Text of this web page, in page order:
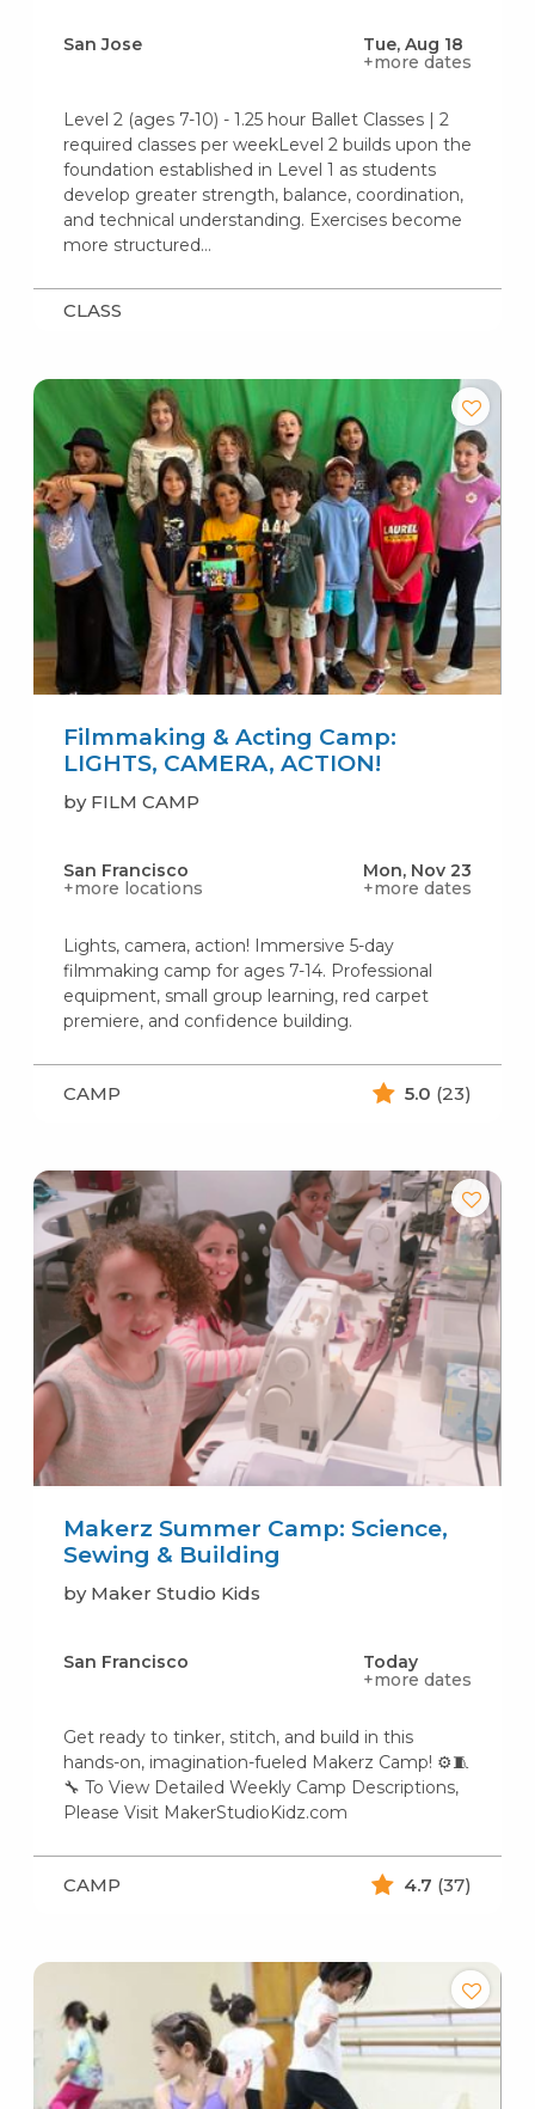
San Jose
Tue, Aug 18
+more dates
Level 2 (ages 7-10) - 1.25 hour Ballet Classes | 2
required classes per weekLevel 2 builds upon the
foundation established in Level 1 as students
develop greater strength, balance, coordination,
and technical understanding. Exercises become
more structured…
CLASS
Filmmaking & Acting Camp:
LIGHTS, CAMERA, ACTION!
by FILM CAMP
San Francisco
+more locations
Mon, Nov 23
+more dates
Lights, camera, action! Immersive 5-day
filmmaking camp for ages 7-14. Professional
equipment, small group learning, red carpet
premiere, and confidence building.
CAMP 5.0 (23)
Makerz Summer Camp: Science,
Sewing & Building
by Maker Studio Kids
San Francisco
Today
+more dates
Get ready to tinker, stitch, and build in this
hands-on, imagination-fueled Makerz Camp! ⚙️🧵
🔧 To View Detailed Weekly Camp Descriptions,
Please Visit MakerStudioKidz.com
CAMP 4.7 (37)